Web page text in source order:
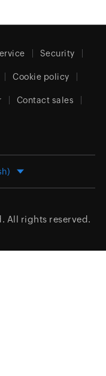
Security
Cookie policy
Contact sales
All rights reserved.